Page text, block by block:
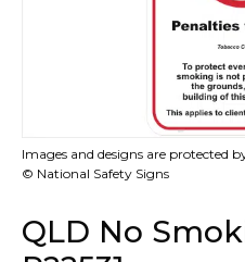
Images and designs are protected
© National Safety Signs
QLD No